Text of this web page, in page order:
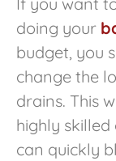
doing your
budget, you
change the
drains. This
highly
can quickly